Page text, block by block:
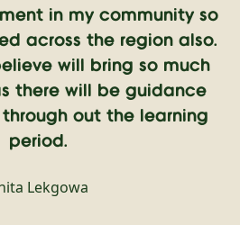
in my community so
across the region also.
will bring so much
there will be guidance
out the learning
period.
Lekgowa